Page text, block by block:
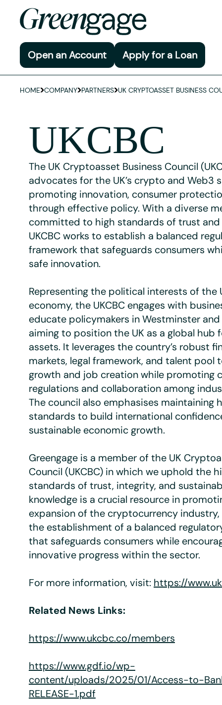
Open an Account Apply for a Loan
HOME COMPANY PARTNERS UK CRYPTOASSET BUSINESS
UKCBC
The UK Cryptoasset Business Council
advocates for the UK’s crypto and Web3
promoting innovation, consumer
through effective policy. With a diverse
committed to high standards of trust
UKCBC works to establish a balanced
framework that safeguards consumers
safe innovation.
Representing the political interests of the
economy, the UKCBC engages with
educate policymakers in Westminster
aiming to position the UK as a global hub
assets. It leverages the country’s robust
markets, legal framework, and talent pool
growth and job creation while promoting
regulations and collaboration among
The council also emphasises maintaining
standards to build international
sustainable economic growth.
Greengage is a member of the UK
Council (UKCBC) in which we uphold the
standards of trust, integrity, and
knowledge is a crucial resource in
expansion of the cryptocurrency
the establishment of a balanced
that safeguards consumers while
innovative progress within the sector.
For more information, visit: https://
Related News Links:
https://www.ukcbc.co/members
https://www.gdf.io/wp-
content/uploads/2025/01/Access-to-
RELEASE-1.pdf